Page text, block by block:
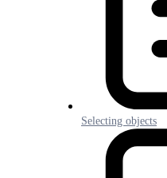
Selecting objects